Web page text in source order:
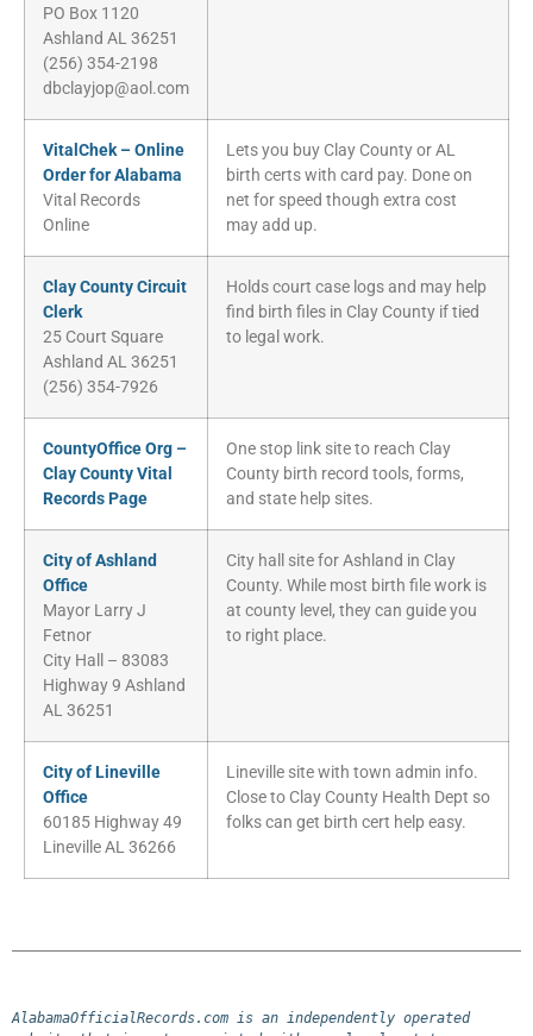
PO Box 1120
Ashland AL 36251
(256) 354-2198
dbclayjop@aol.com
VitalChek – Online
Order for Alabama
Vital Records
Online
Lets you buy Clay County or AL
birth certs with card pay. Done on
net for speed though extra cost
may add up.
Clay County Circuit
Clerk
25 Court Square
Ashland AL 36251
(256) 354-7926
Holds court case logs and may help
find birth files in Clay County if tied
to legal work.
CountyOffice Org –
Clay County Vital
Records Page
One stop link site to reach Clay
County birth record tools, forms,
and state help sites.
City of Ashland
Office
Mayor Larry J
Fetnor
City Hall – 83083
Highway 9 Ashland
AL 36251
City hall site for Ashland in Clay
County. While most birth file work is
at county level, they can guide you
to right place.
City of Lineville
Office
60185 Highway 49
Lineville AL 36266
Lineville site with town admin info.
Close to Clay County Health Dept so
folks can get birth cert help easy.
AlabamaOfficialRecords.com is an independently operated